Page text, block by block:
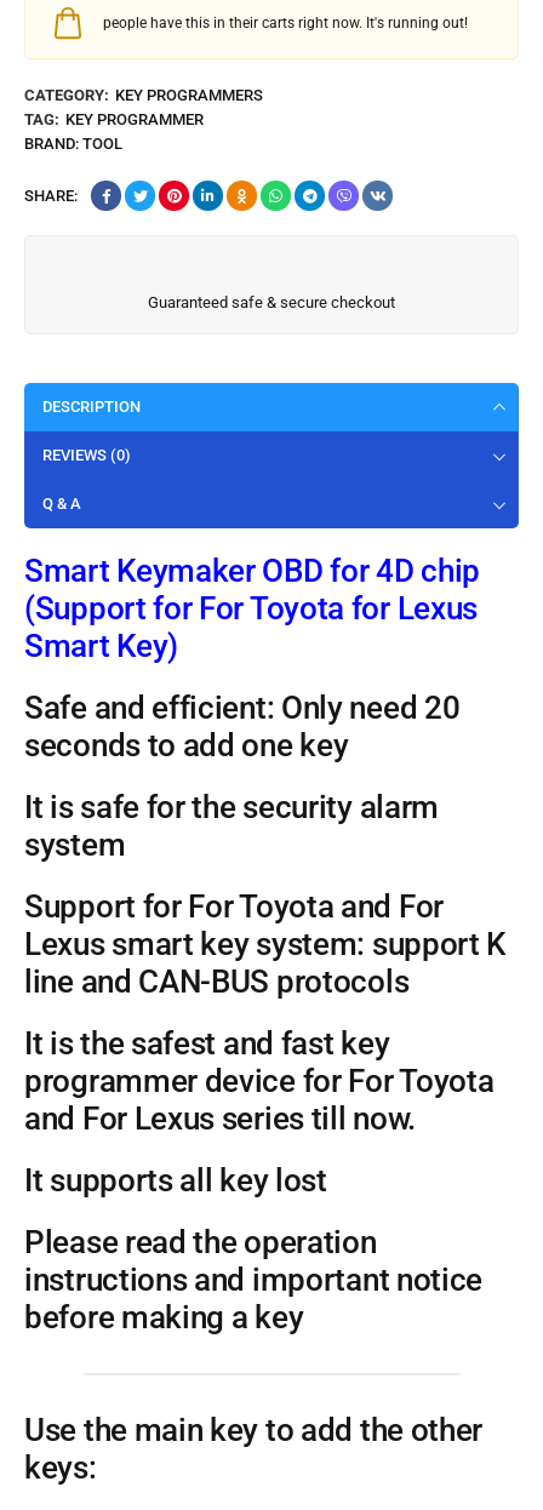
people have this in their carts right now. It's running out!
CATEGORY: KEY PROGRAMMERS
TAG: KEY PROGRAMMER
BRAND: TOOL
SHARE:
Guaranteed safe & secure checkout
DESCRIPTION
REVIEWS (0)
Q & A
Smart Keymaker OBD for 4D chip
(Support for For Toyota for Lexus
Smart Key)
Safe and efficient: Only need 20
seconds to add one key
It is safe for the security alarm
system
Support for For Toyota and For
Lexus smart key system: support K
line and CAN-BUS protocols
It is the safest and fast key
programmer device for For Toyota
and For Lexus series till now.
It supports all key lost
Please read the operation
instructions and important notice
before making a key
Use the main key to add the other
keys: